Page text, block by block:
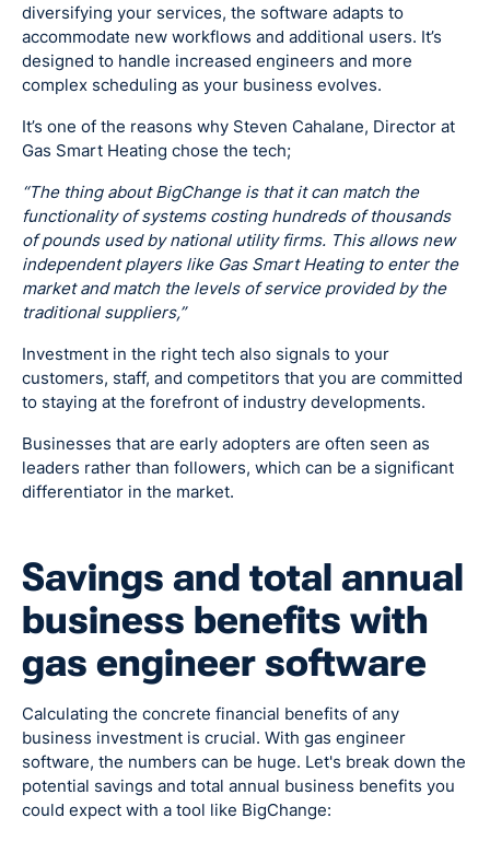
diversifying your services, the software adapts to
accommodate new workflows and additional users. It’s
designed to handle increased engineers and more
complex scheduling as your business evolves.
It’s one of the reasons why Steven Cahalane, Director at
Gas Smart Heating chose the tech;
“The thing about BigChange is that it can match the
functionality of systems costing hundreds of thousands
of pounds used by national utility firms. This allows new
independent players like Gas Smart Heating to enter the
market and match the levels of service provided by the
traditional suppliers,”
Investment in the right tech also signals to your
customers, staff, and competitors that you are committed
to staying at the forefront of industry developments.
Businesses that are early adopters are often seen as
leaders rather than followers, which can be a significant
differentiator in the market.
Savings and total annual
business benefits with
gas engineer software
Calculating the concrete financial benefits of any
business investment is crucial. With gas engineer
software, the numbers can be huge. Let's break down the
potential savings and total annual business benefits you
could expect with a tool like BigChange: